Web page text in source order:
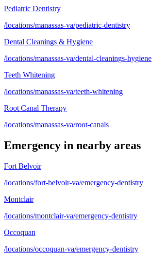
Pediatric Dentistry
/locations/manassas-va/pediatric-dentistry
Dental Cleanings & Hygiene
/locations/manassas-va/dental-cleanings-hygiene
Teeth Whitening
/locations/manassas-va/teeth-whitening
Root Canal Therapy
/locations/manassas-va/root-canals
Emergency in nearby areas
Fort Belvoir
/locations/fort-belvoir-va/emergency-dentistry
Montclair
/locations/montclair-va/emergency-dentistry
Occoquan
/locations/occoquan-va/emergency-dentistry